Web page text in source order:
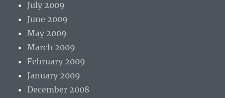
July 2009
June 2009
May 2009
March 2009
February 2009
January 2009
December 2008